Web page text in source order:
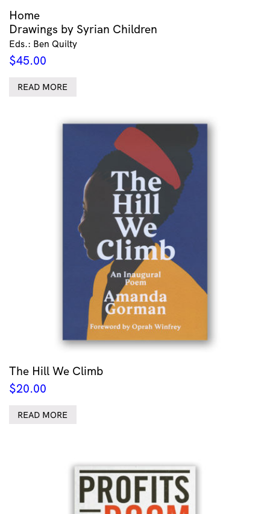
Home
Drawings by Syrian Children
Eds.: Ben Quilty
$45.00
READ MORE
The Hill We Climb
$20.00
READ MORE